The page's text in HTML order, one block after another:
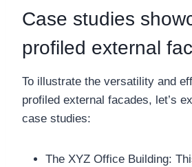
Case studies
profiled external
To illustrate the versatility and
profiled external facades, let’s
case studies:
The XYZ Office Building: